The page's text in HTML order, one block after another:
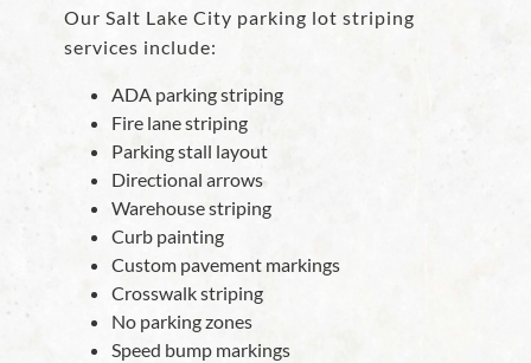
Our Salt Lake City parking lot striping
services include:
ADA parking striping
Fire lane striping
Parking stall layout
Directional arrows
Warehouse striping
Curb painting
Custom pavement markings
Crosswalk striping
No parking zones
Speed bump markings